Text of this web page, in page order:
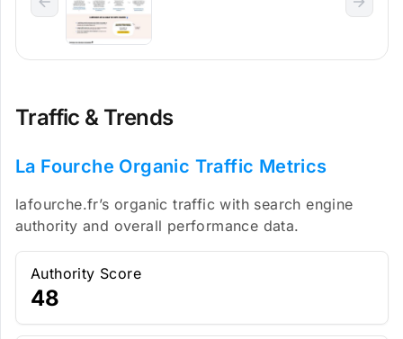
Traffic & Trends
La Fourche Organic Traffic Metrics
lafourche.fr’s organic traffic with search engine
authority and overall performance data.
Authority Score
48